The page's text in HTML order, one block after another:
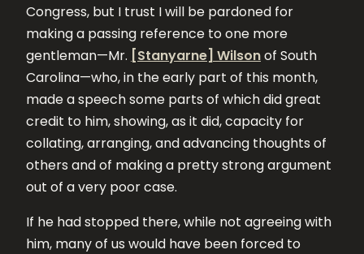
Congress, but I trust I will be pardoned for
making a passing reference to one more
gentleman—Mr. [Stanyarne] Wilsonof South
Carolina—who, in the early part of this month,
made a speech some parts of which did great
credit to him, showing, as it did, capacity for
collating, arranging, and advancing thoughts of
others and of making a pretty strong argument
out of a very poor case.
If he had stopped there, while not agreeing with
him, many of us would have been forced to